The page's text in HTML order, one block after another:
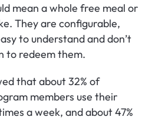
mean a whole free meal or
They are configurable,
to understand and don’t
to redeem them.
that about 32% of
members use their
a week, and about 47%